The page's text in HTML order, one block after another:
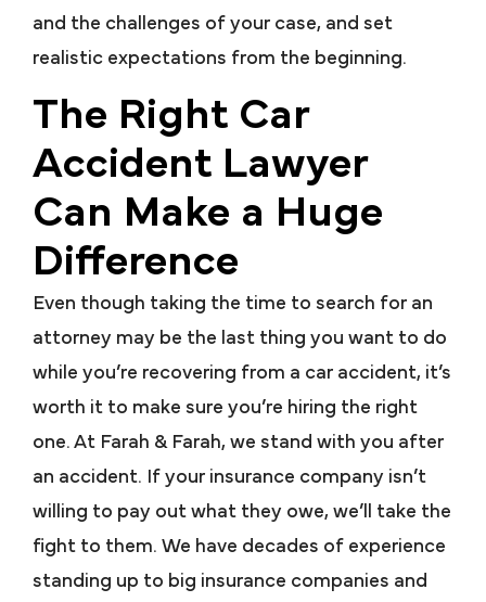
and the challenges of your case, and set
realistic expectations from the beginning.
The Right Car
Accident Lawyer
Can Make a Huge
Difference
Even though taking the time to search for an
attorney may be the last thing you want to do
while you’re recovering from a car accident, it’s
worth it to make sure you’re hiring the right
one. At Farah & Farah, we stand with you after
an accident. If your insurance company isn’t
willing to pay out what they owe, we’ll take the
fight to them. We have decades of experience
standing up to big insurance companies and